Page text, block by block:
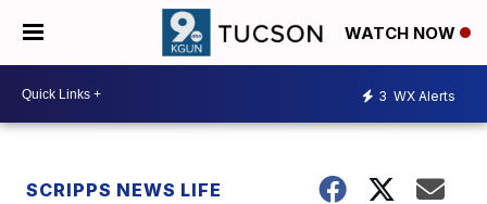
WATCH NOW
3 WX Alerts
SCRIPPS NEWS LIFE